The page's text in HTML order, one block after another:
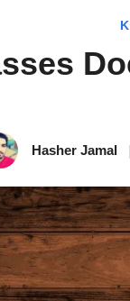
Hasher Jamal